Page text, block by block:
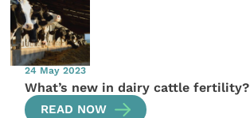
24 May 2023
What’s new in dairy cattle fertility?
READ NOW